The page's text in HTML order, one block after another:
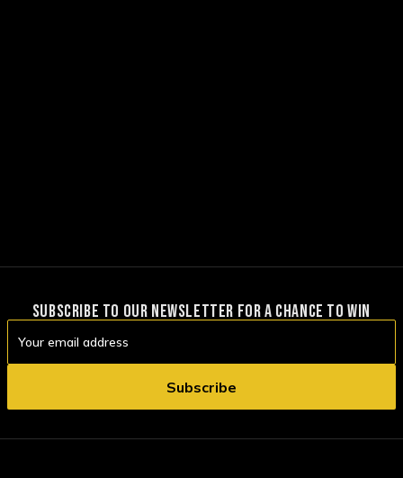
SUBSCRIBE TO OUR NEWSLETTER FOR A CHANCE TO WIN
Address